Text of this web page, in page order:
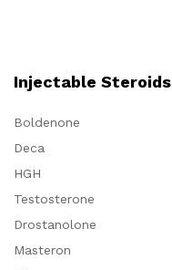
Injectable Steroids
Boldenone
Deca
HGH
Testosterone
Drostanolone
Masteron